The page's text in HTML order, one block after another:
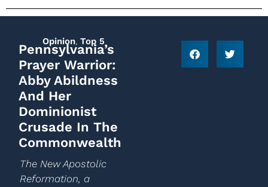
Opinion, Top 5
Pennsylvania’s
Prayer Warrior:
Abby Abildness
And Her
Dominionist
Crusade In The
Commonwealth
The New Apostolic
Reformation, a